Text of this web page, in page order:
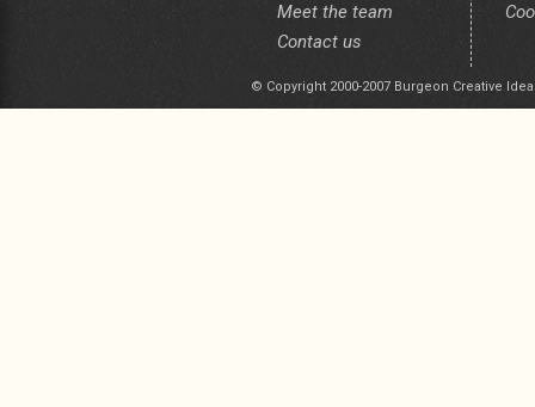
Meet the team
Contact us
© Copyright 2000-2007 Burgeon Creative